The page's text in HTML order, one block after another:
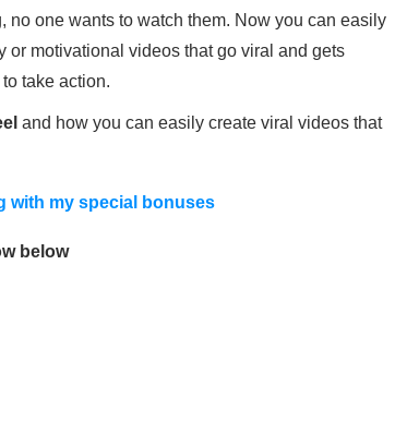
no one wants to watch them. Now you can easily
or motivational videos that go viral and gets
take action.
and how you can easily create viral videos that
with my special bonuses
below